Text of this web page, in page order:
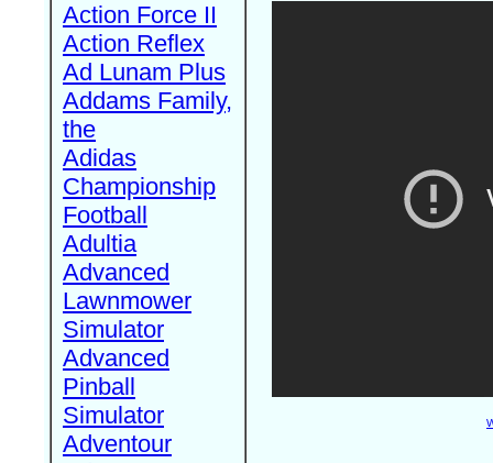
Action Force II
Action Reflex
Ad Lunam Plus
Addams Family,
the
Adidas
Championship
Football
Adultia
Advanced
Lawnmower
Simulator
Advanced
Pinball
Simulator
Adventour